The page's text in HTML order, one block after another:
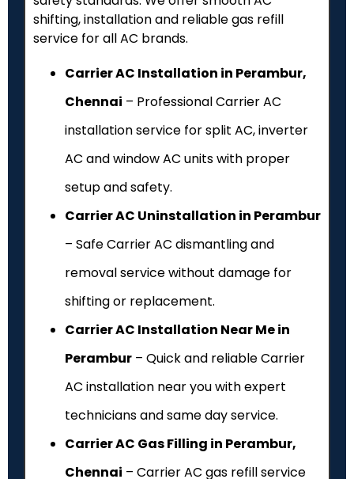
shifting, installation and reliable gas refill
service for all AC brands.
Carrier AC Installation in Perambur,
Chennai – Professional Carrier AC
installation service for split AC, inverter
AC and window AC units with proper
setup and safety.
Carrier AC Uninstallation in Perambur
– Safe Carrier AC dismantling and
removal service without damage for
shifting or replacement.
Carrier AC Installation Near Me in
Perambur – Quick and reliable Carrier
AC installation near you with expert
technicians and same day service.
Carrier AC Gas Filling in Perambur,
Chennai – Carrier AC gas refill service